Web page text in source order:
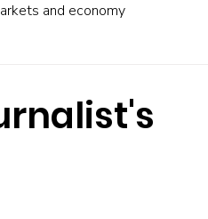
and economy